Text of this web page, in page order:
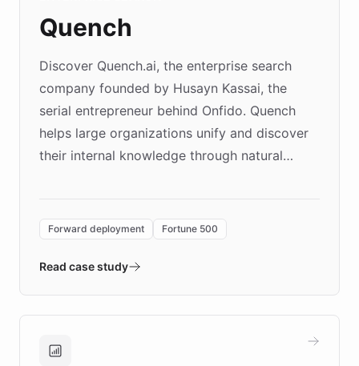
Quench
Discover Quench.ai, the enterprise search
company founded by Husayn Kassai, the
serial entrepreneur behind Onfido. Quench
helps large organizations unify and discover
their internal knowledge through natural
environment powering the "Quench Sandbox"
validates AI products with real customers in
approach delivered 10x faster prototyping
Brands, MotorK, Podium, and numerous
Forward deployment Fortune 500
Read case study